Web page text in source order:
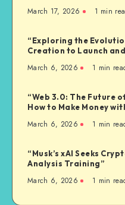
March 17, 2026 1 min
“Exploring the
Creation to Launch
March 6, 2026 1 min
“Web 3.0: The Future
How to Make Money
March 6, 2026 1 min
“Musk’s xAI Seeks
Analysis Training”
March 6, 2026 1 min